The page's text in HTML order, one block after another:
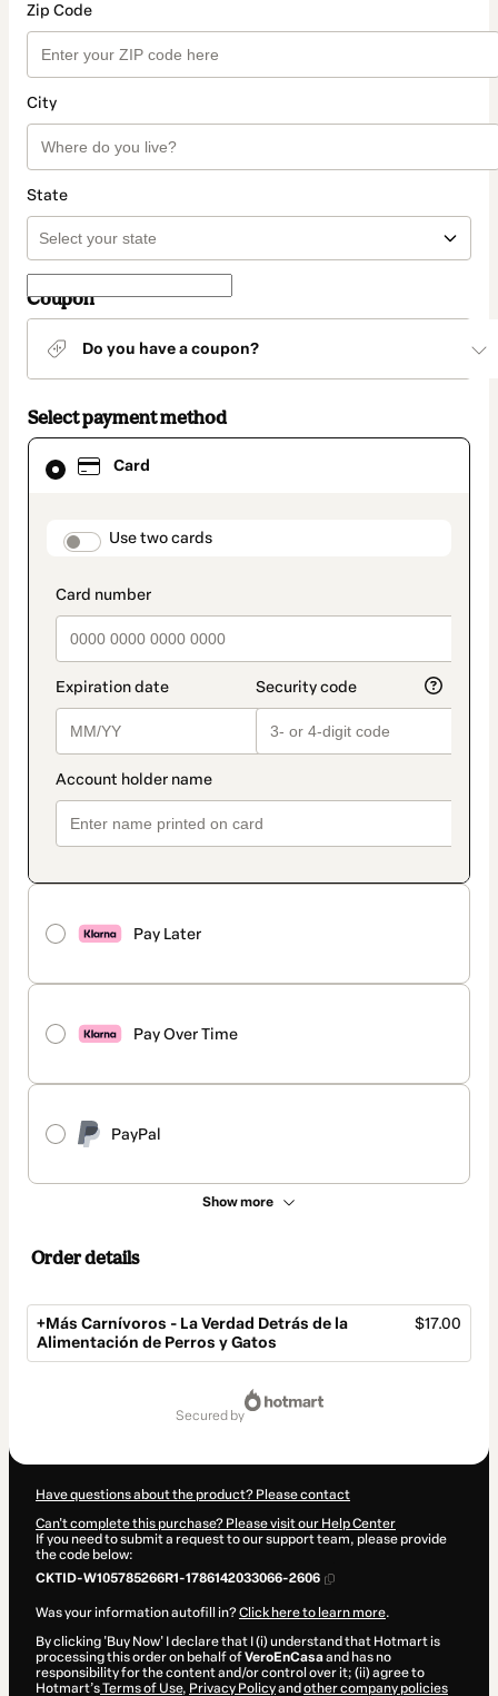
Zip Code
City
State
Coupon
Do you have a coupon?
Select payment method
Card
payment_data.section_title_v2
Use two cards
Pay Later
Pay Over Time
PayPal
Show more
Card
selected
method
Order details
+Más Carnívoros - La Verdad Detrás de la
Alimentación de Perros y Gatos
$17.00
secured by
Have questions about the product? Please contact
Can't complete this purchase? Please visit our Help Center
If you need to submit a request to our support team, please provide
the code below:
CKTID-W105785266R1-1786142033066-2606
Was your information autofill in?Click here to learn more.
By clicking 'Buy Now' I declare that I (i) understand that Hotmart is
processing this order on behalf ofVeroEnCasaand has no
responsibility for the content and/or control over it; (ii) agree to
Hotmart’sTerms of Use, Privacy Policyand other company policies